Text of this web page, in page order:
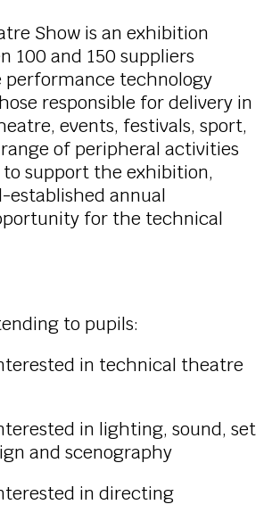
Show is an exhibition
100 and 150 suppliers
performance technology
responsible for delivery in
events, festivals, sport,
of peripheral activities
support the exhibition,
established annual
for the technical
to pupils:
in technical theatre
in lighting, sound, set
and scenography
in directing